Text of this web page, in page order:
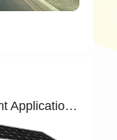
All in Two Solar Street Light Applications，Main Roads , Industrial Parks , Campuses , and Villages